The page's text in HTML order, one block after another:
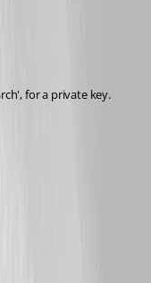
for a private key.